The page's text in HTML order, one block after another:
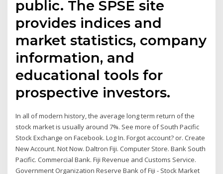
public. The SPSE site
provides indices and
market statistics, company
information, and
educational tools for
prospective investors.
In all of modern history, the average long term return of the
stock market is usually around 7%. See more of South Pacific
Stock Exchange on Facebook. Log In. Forgot account? or. Create
New Account. Not Now. Daltron Fiji. Computer Store. Bank South
Pacific. Commercial Bank. Fiji Revenue and Customs Service.
Government Organization Reserve Bank of Fiji - Stock Market